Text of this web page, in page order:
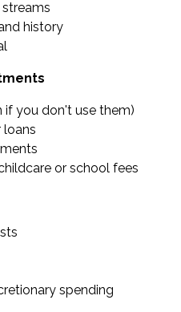
history
if you don't use them)
loans
or school fees
spending